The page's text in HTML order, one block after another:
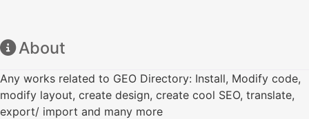
About
Any works related to GEO Directory: Install, Modify code,
modify layout, create design, create cool SEO, translate,
export/ import and many more